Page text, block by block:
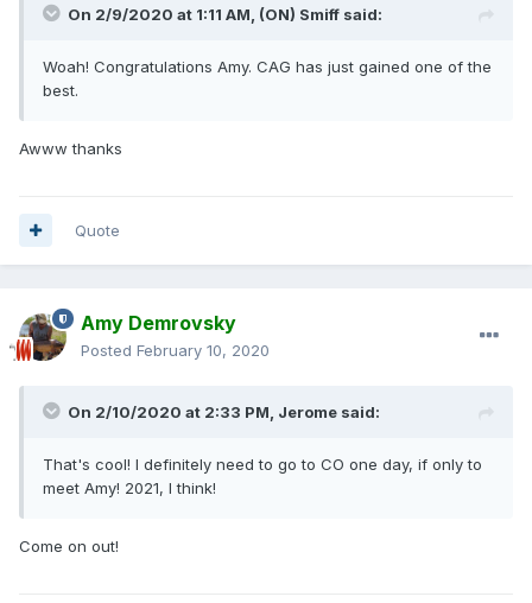
On 2/9/2020 at 1:11 AM, (ON) Smiff said:
Woah! Congratulations Amy. CAG has just gained one of the
best.
Awww thanks
Quote
Amy Demrovsky
Posted February 10, 2020
On 2/10/2020 at 2:33 PM, Jerome said:
That's cool! I definitely need to go to CO one day, if only to
meet Amy! 2021, I think!
Come on out!